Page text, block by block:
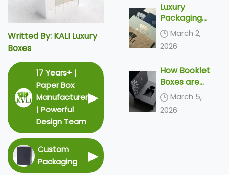
Writted By: KALI Luxury
Boxes
17 Years+ |
Paper Box
Manufacturer
| Powerful
Design Team
▶
Custom
Packaging
▶
Silver
Economy
Solutions
Luxury
Packaging
Trends 2026
– Top 5
Tactile
Unboxing
Ideas
March 2,
2026
How Booklet
Boxes are
Redefining
the 2026
Unboxing
March 5,
2026